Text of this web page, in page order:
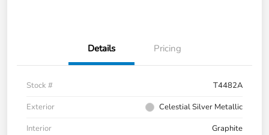
Details Pricing
Stock #
T4482A
Exterior
Celestial Silver Metallic
Interior
Graphite